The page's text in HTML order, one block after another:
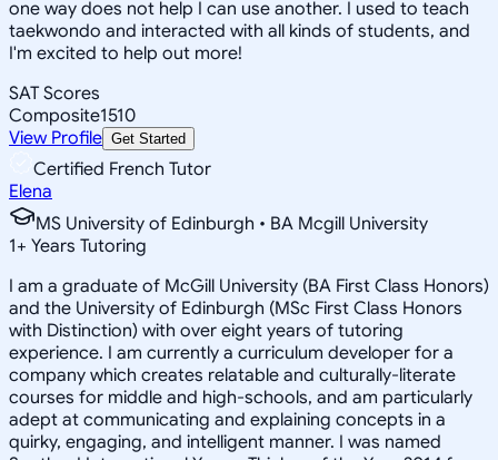
one way does not help I can use another. I used to teach
taekwondo and interacted with all kinds of students, and
I'm excited to help out more!
SAT Scores
Composite1510
View Profile Get Started
Certified French Tutor
Elena
MS University of Edinburgh • BA Mcgill University
1+ Years Tutoring
I am a graduate of McGill University (BA First Class Honors)
and the University of Edinburgh (MSc First Class Honors
with Distinction) with over eight years of tutoring
experience. I am currently a curriculum developer for a
company which creates relatable and culturally-literate
courses for middle and high-schools, and am particularly
adept at communicating and explaining concepts in a
quirky, engaging, and intelligent manner. I was named